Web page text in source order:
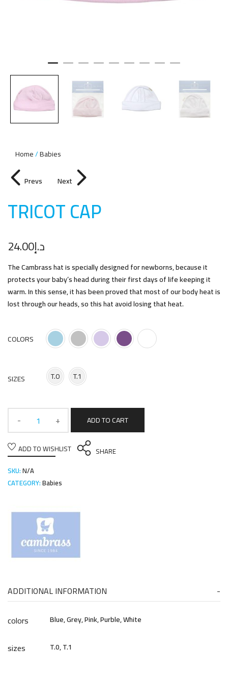
Home Babies
Prevs Next
TRICOT CAP
د.إ24.00
The Cambrass hat is specially designed for newborns, because it
protects your baby’s head during their first days of life keeping it
warm. In this sense, it has been proved that most of our body heat is
lost through our heads, so this hat avoid losing that heat.
COLORS
SIZES T.0 T.1
ADD TO CART
ADD TO WISHLIST
SHARE
SKU:N/A
CATEGORY:Babies
ADDITIONAL INFORMATION
colors
Blue, Grey, Pink, Purble, White
sizes T.0, T.1